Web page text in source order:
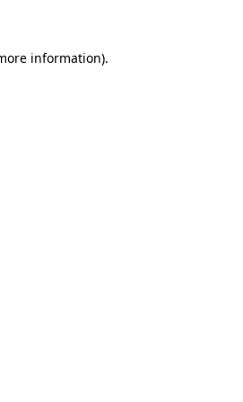
information).